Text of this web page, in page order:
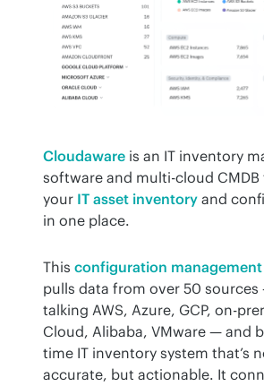
Cloudaware is an IT inventory
software and multi-cloud CMDB
your IT asset inventory and
in one place.
This configuration management
pulls data from over 50 sources
talking AWS, Azure, GCP, on-
Cloud, Alibaba, VMware — and
time IT inventory system that’s
accurate, but actionable. It